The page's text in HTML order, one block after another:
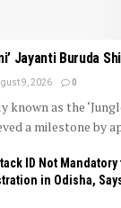
Jayanti Buruda
9, 2026 0
known as the
a milestone by
ID Not
in Odisha,